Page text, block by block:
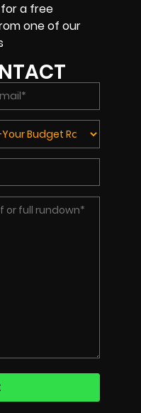
a free
one of our